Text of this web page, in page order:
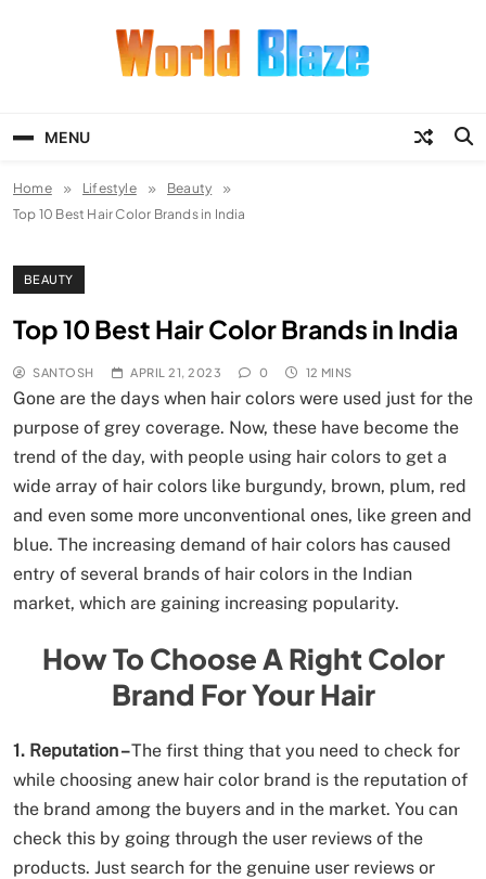
MENU
Home Lifestyle
Beauty
Top 10 Best Hair Color Brands in India
BEAUTY
Top 10 Best Hair Color Brands in India
SANTOSH APRIL 21, 2023 0 12 MINS
Gone are the days when hair colors were used just for the
purpose of grey coverage. Now, these have become the
trend of the day, with people using hair colors to get a
wide array of hair colors like burgundy, brown, plum, red
and even some more unconventional ones, like green and
blue. The increasing demand of hair colors has caused
entry of several brands of hair colors in the Indian
market, which are gaining increasing popularity.
How To Choose A Right Color
Brand For Your Hair
1. Reputation –The first thing that you need to check for
while choosing anew hair color brand is the reputation of
the brand among the buyers and in the market. You can
check this by going through the user reviews of the
products. Just search for the genuine user reviews or